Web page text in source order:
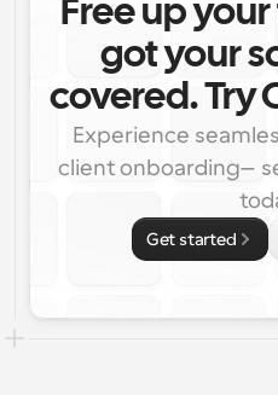
Free up
got your
covered. Try
Experience
client
Get started